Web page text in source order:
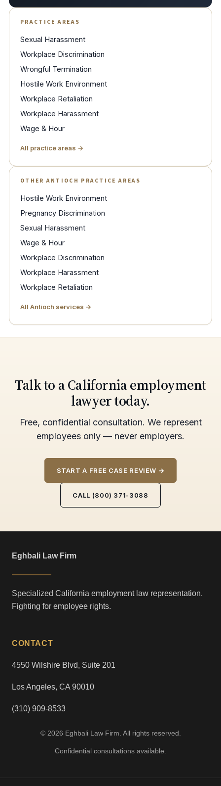
PRACTICE AREAS
Sexual Harassment
Workplace Discrimination
Wrongful Termination
Hostile Work Environment
Workplace Retaliation
Workplace Harassment
Wage & Hour
All practice areas →
OTHER ANTIOCH PRACTICE AREAS
Hostile Work Environment
Pregnancy Discrimination
Sexual Harassment
Wage & Hour
Workplace Discrimination
Workplace Harassment
Workplace Retaliation
All Antioch services →
Talk to a California employment
lawyer today.
Free, confidential consultation. We represent
employees only — never employers.
START A FREE CASE REVIEW →
CALL (800) 371-3088
Eghbali Law Firm
Specialized California employment law representation.
Fighting for employee rights.
CONTACT
4550 Wilshire Blvd, Suite 201
Los Angeles, CA 90010
(310) 909-8533
© 2026 Eghbali Law Firm. All rights reserved.
Confidential consultations available.